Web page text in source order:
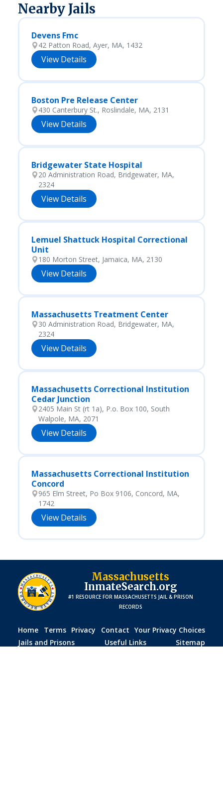
Nearby Jails
Devens Fmc
42 Patton Road, Ayer, MA, 1432
View Details
Boston Pre Release Center
430 Canterbury St., Roslindale, MA, 2131
View Details
Bridgewater State Hospital
20 Administration Road, Bridgewater, MA,
2324
View Details
Lemuel Shattuck Hospital Correctional
Unit
180 Morton Street, Jamaica, MA, 2130
View Details
Massachusetts Treatment Center
30 Administration Road, Bridgewater, MA,
2324
View Details
Massachusetts Correctional Institution
Cedar Junction
2405 Main St (rt 1a), P.o. Box 100, South
Walpole, MA, 2071
View Details
Massachusetts Correctional Institution
Concord
965 Elm Street, Po Box 9106, Concord, MA,
1742
View Details
Massachusetts
InmateSearch.org
#1 RESOURCE FOR MASSACHUSETTS JAIL & PRISON
RECORDS
Home Terms Privacy Contact Your Privacy Choices
Jails and Prisons
Useful Links Sitemap